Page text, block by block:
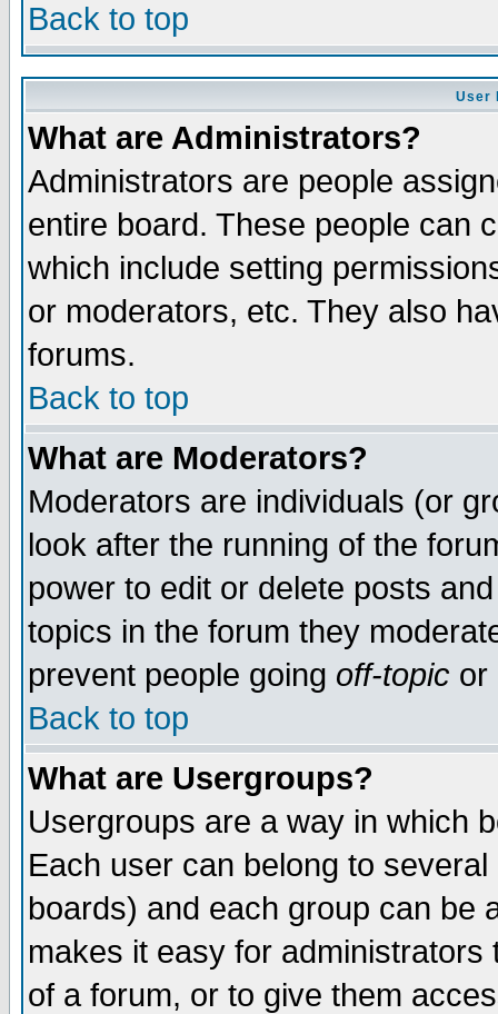
Back to top
User
What are Administrators?
Administrators are people
entire board. These people can
which include setting
or moderators, etc. They also
forums.
Back to top
What are Moderators?
Moderators are individuals (or
look after the running of the
power to edit or delete posts
topics in the forum they
prevent people going off-topic or
Back to top
What are Usergroups?
Usergroups are a way in which
Each user can belong to
boards) and each group can be
makes it easy for
of a forum, or to give them